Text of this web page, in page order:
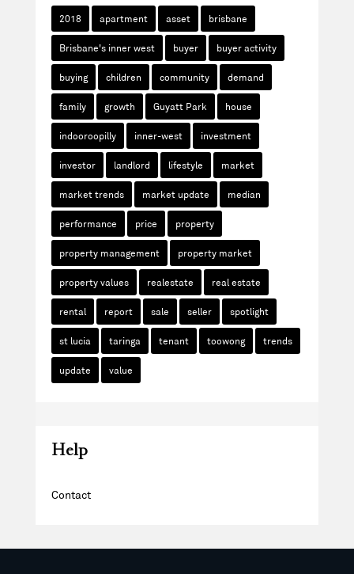
2018 apartment asset brisbane
Brisbane's inner west buyer buyer activity
buying children community demand
family growth Guyatt Park house
indooroopilly inner-west investment
investor landlord lifestyle market
market trends market update median
performance price property
property management property market
property values realestate real estate
rental report sale seller spotlight
st lucia taringa tenant toowong trends
update value
Help
Contact